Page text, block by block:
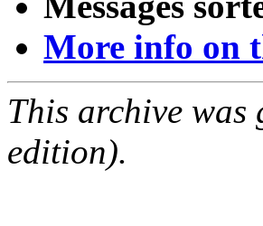
More info on
This archive
edition).